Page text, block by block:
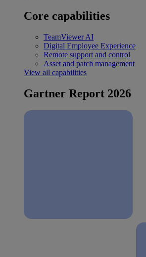
Core capabilities
TeamViewer AI
Digital Employee Experience
Remote support and control
Asset and patch management
View all capabilities
Gartner Report 2026